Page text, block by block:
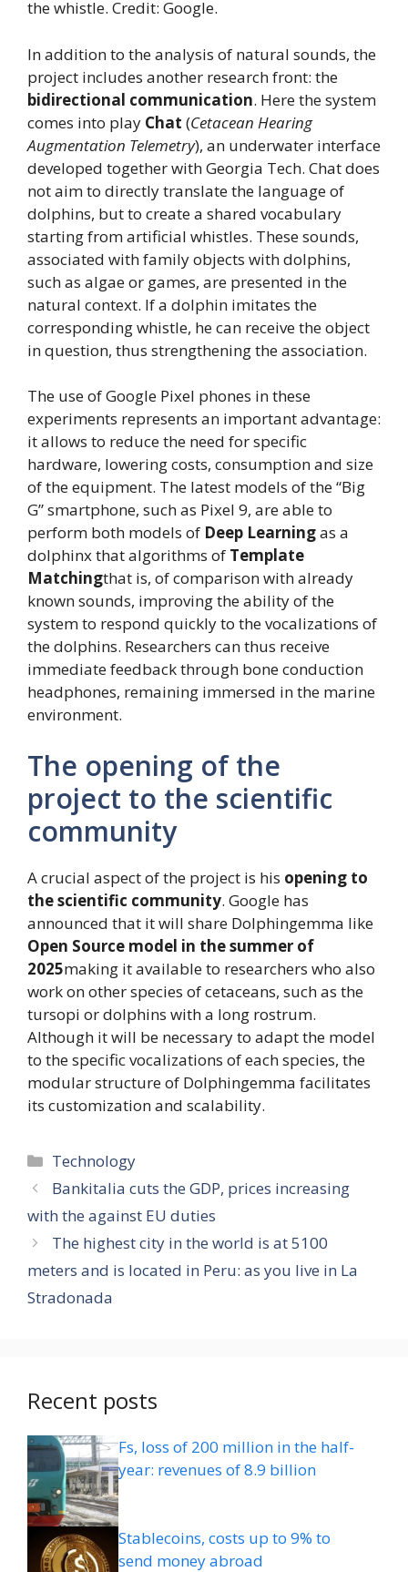
the whistle. Credit: Google.
In addition to the analysis of natural sounds, the
project includes another research front: the
bidirectional communication. Here the system
comes into play Chat (Cetacean Hearing
Augmentation Telemetry), an underwater interface
developed together with Georgia Tech. Chat does
not aim to directly translate the language of
dolphins, but to create a shared vocabulary
starting from artificial whistles. These sounds,
associated with family objects with dolphins,
such as algae or games, are presented in the
natural context. If a dolphin imitates the
corresponding whistle, he can receive the object
in question, thus strengthening the association.
The use of Google Pixel phones in these
experiments represents an important advantage:
it allows to reduce the need for specific
hardware, lowering costs, consumption and size
of the equipment. The latest models of the “Big
G” smartphone, such as Pixel 9, are able to
perform both models of Deep Learningas a
dolphinx that algorithms of Template
Matchingthat is, of comparison with already
known sounds, improving the ability of the
system to respond quickly to the vocalizations of
the dolphins. Researchers can thus receive
immediate feedback through bone conduction
headphones, remaining immersed in the marine
environment.
The opening of the
project to the scientific
community
A crucial aspect of the project is his opening to
the scientific community. Google has
announced that it will share Dolphingemma like
Open Source model in the summer of
2025making it available to researchers who also
work on other species of cetaceans, such as the
tursopi or dolphins with a long rostrum.
Although it will be necessary to adapt the model
to the specific vocalizations of each species, the
modular structure of Dolphingemma facilitates
its customization and scalability.
Categories
Technology
Bankitalia cuts the GDP, prices increasing
with the against EU duties
The highest city in the world is at 5100
meters and is located in Peru: as you live in La
Stradonada
Recent posts
Fs, loss of 200 million in the half-
year: revenues of 8.9 billion
Stablecoins, costs up to 9% to
send money abroad